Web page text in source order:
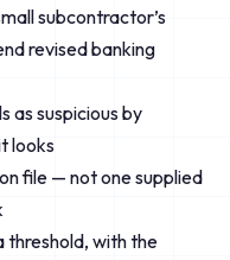
subcontractor’s
revised banking
as suspicious by
looks
file — not one supplied
threshold, with the